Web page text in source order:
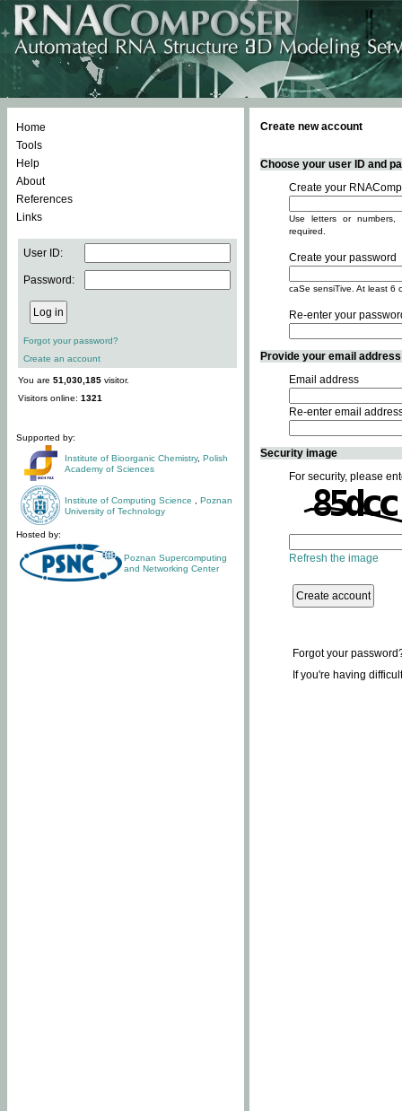
Home
Tools
Help
About
References
Links
User ID:
Password:
Forgot your password?
Create an account
You are 51,030,185 visitor.
Visitors online: 1321
Supported by:
Institute of Bioorganic Chemistry, Polish
Academy of Sciences
Institute of Computing Science
Poznan
University of Technology
Hosted by:
Poznan Supercomputing
and Networking Center
Create new account
Choose your user ID and
Create your
Use letters or
required.
Create your password
caSe sensiTive. At least 6
Re-enter your
Provide your email
Email address
Re-enter email
Security image
For security, please
Refresh the image
Forgot your
If you're having